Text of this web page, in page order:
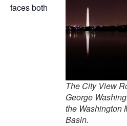
The City View
George
the Washington
Basin.
faces both